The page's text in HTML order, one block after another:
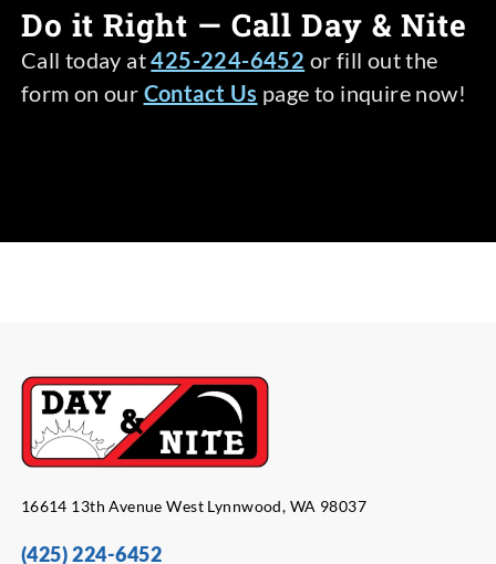
Do it Right — Call Day & Nite
Call today at425-224-6452 or fill out the
form on our Contact Us page to inquire now!
16614 13th Avenue West Lynnwood, WA 98037
(425) 224-6452